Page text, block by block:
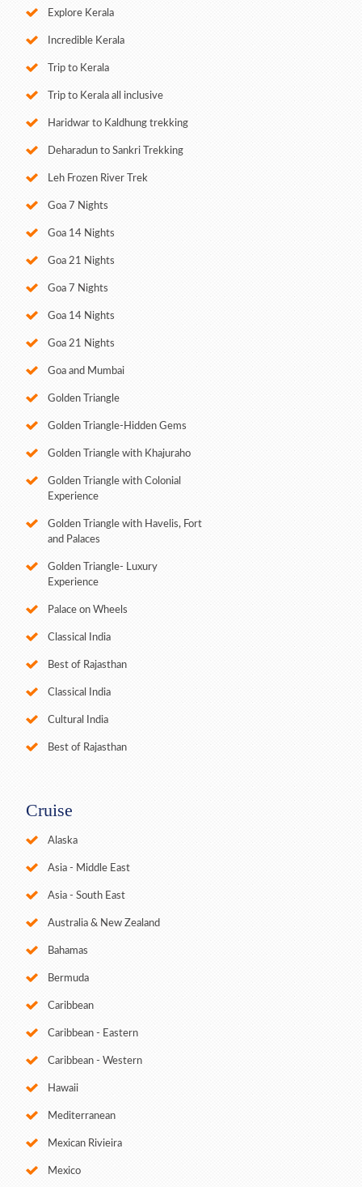
Explore Kerala
Incredible Kerala
Trip to Kerala
Trip to Kerala all inclusive
Haridwar to Kaldhung trekking
Deharadun to Sankri Trekking
Leh Frozen River Trek
Goa 7 Nights
Goa 14 Nights
Goa 21 Nights
Goa 7 Nights
Goa 14 Nights
Goa 21 Nights
Goa and Mumbai
Golden Triangle
Golden Triangle-Hidden Gems
Golden Triangle with Khajuraho
Golden Triangle with Colonial
Experience
Golden Triangle with Havelis, Fort
and Palaces
Golden Triangle- Luxury
Experience
Palace on Wheels
Classical India
Best of Rajasthan
Classical India
Cultural India
Best of Rajasthan
Cruise
Alaska
Asia - Middle East
Asia - South East
Australia & New Zealand
Bahamas
Bermuda
Caribbean
Caribbean - Eastern
Caribbean - Western
Hawaii
Mediterranean
Mexican Rivieira
Mexico